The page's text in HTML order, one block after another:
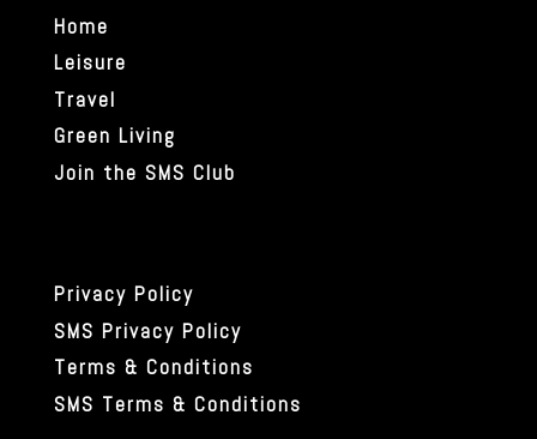
Home
Leisure
Travel
Green Living
Join the SMS Club
Privacy Policy
SMS Privacy Policy
Terms & Conditions
SMS Terms & Conditions